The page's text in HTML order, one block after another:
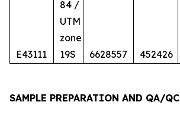
E43111
84 /
UTM
zone
19S
6628557 452426
SAMPLE PREPARATION AND QA/QC